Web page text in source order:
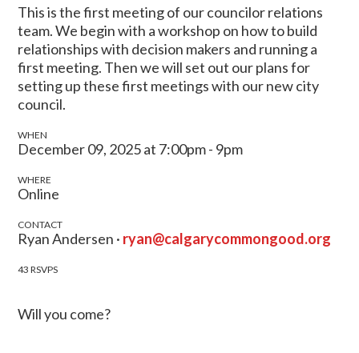
This is the first meeting of our councilor relations
team. We begin with a workshop on how to build
relationships with decision makers and running a
first meeting. Then we will set out our plans for
setting up these first meetings with our new city
council.
WHEN
December 09, 2025 at 7:00pm - 9pm
WHERE
Online
CONTACT
Ryan Andersen · ryan@calgarycommongood.org
43 RSVPS
Will you come?